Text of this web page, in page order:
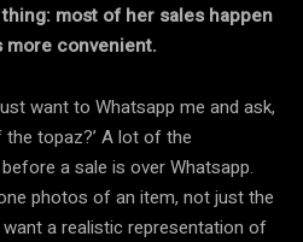
most of her sales happen
more convenient.
want to Whatsapp me and ask,
the topaz?’ A lot of the
a sale is over Whatsapp.
photos of an item, not just the
a realistic representation of